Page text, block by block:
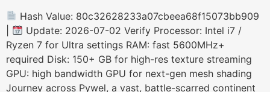
Hash Value: 80c32628233a07cbeea68f15073bb909
Update: 2026-07-02 Verify Processor: Intel i7 /
Ryzen 7 for Ultra settings RAM: fast 5600MHz+
required Disk: 150+ GB for high-res texture streaming
GPU: high bandwidth GPU for next-gen mesh shading
Journey across Pywel, a vast, battle-scarred continent